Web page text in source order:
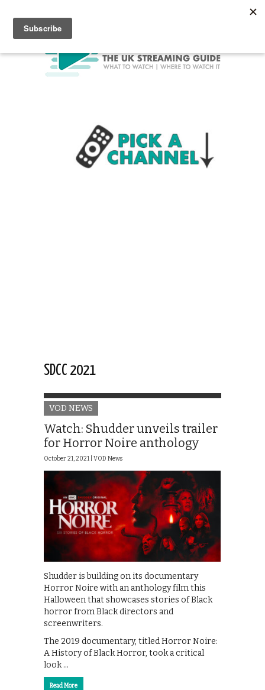
SDCC 2021
VOD NEWS
Watch: Shudder unveils trailer
for Horror Noire anthology
October 21, 2021 | VOD News
Shudder is building on its documentary
Horror Noire with an anthology film this
Halloween that showcases stories of Black
horror from Black directors and
screenwriters.
The 2019 documentary, titled Horror Noire:
A History of Black Horror, took a critical
look …
Read More